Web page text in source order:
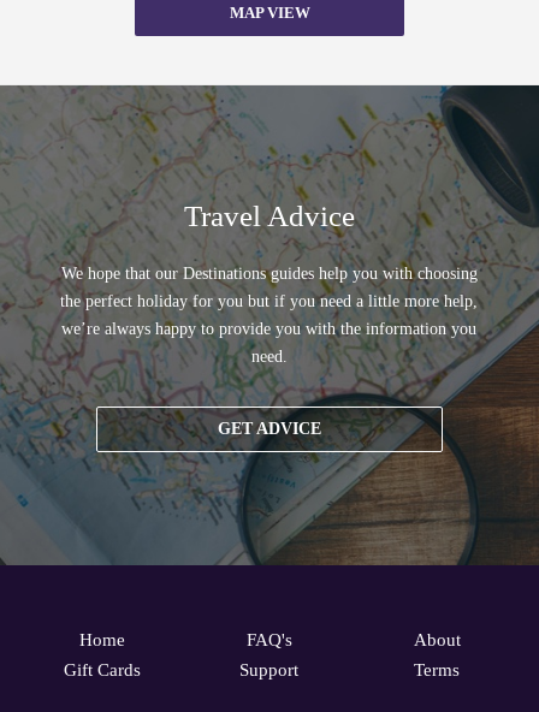
MAP VIEW
Travel Advice
We hope that our Destinations guides help you with choosing
the perfect holiday for you but if you need a little more help,
we’re always happy to provide you with the information you
need.
GET ADVICE
Home
Gift Cards
FAQ's
Support
About
Terms